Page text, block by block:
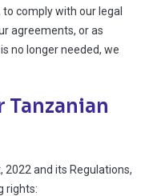
comply with our legal
agreements, or as
no longer needed, we
Tanzanian
and its Regulations,
rights: